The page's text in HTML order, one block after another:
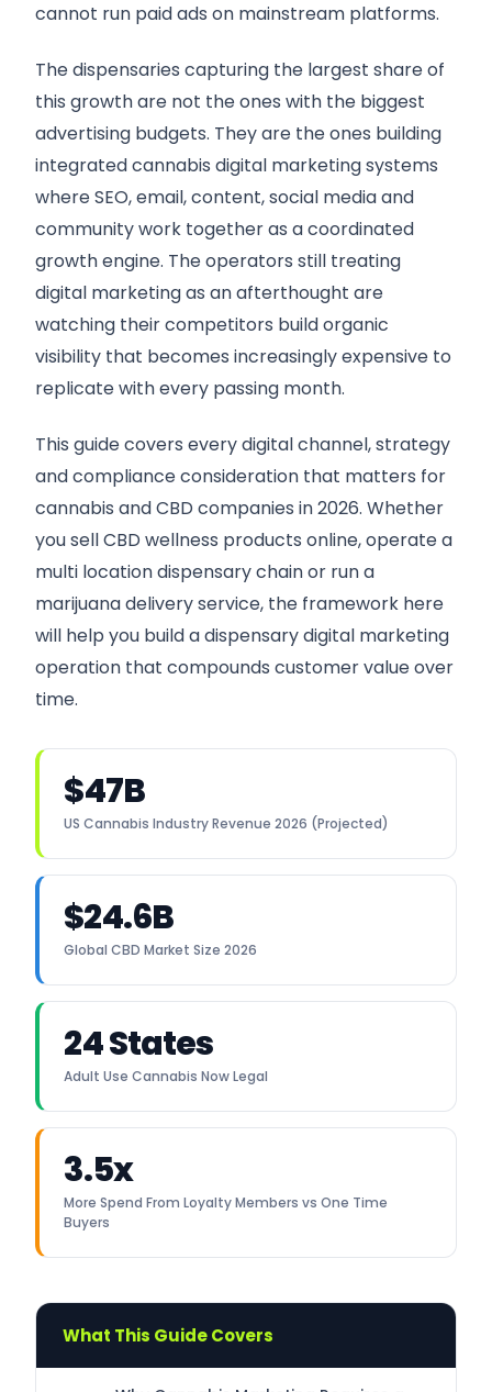
cannot run paid ads on mainstream platforms.
The dispensaries capturing the largest share of
this growth are not the ones with the biggest
advertising budgets. They are the ones building
integrated cannabis digital marketing systems
where SEO, email, content, social media and
community work together as a coordinated
growth engine. The operators still treating
digital marketing as an afterthought are
watching their competitors build organic
visibility that becomes increasingly expensive to
replicate with every passing month.
This guide covers every digital channel, strategy
and compliance consideration that matters for
cannabis and CBD companies in 2026. Whether
you sell CBD wellness products online, operate a
multi location dispensary chain or run a
marijuana delivery service, the framework here
will help you build a dispensary digital marketing
operation that compounds customer value over
time.
$47B
US Cannabis Industry Revenue 2026 (Projected)
$24.6B
Global CBD Market Size 2026
24 States
Adult Use Cannabis Now Legal
3.5x
More Spend From Loyalty Members vs One Time
Buyers
What This Guide Covers